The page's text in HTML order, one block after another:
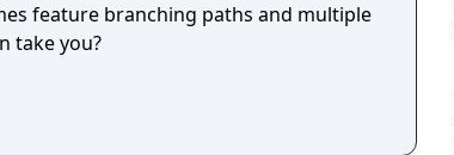
feature branching paths and multiple
take you?